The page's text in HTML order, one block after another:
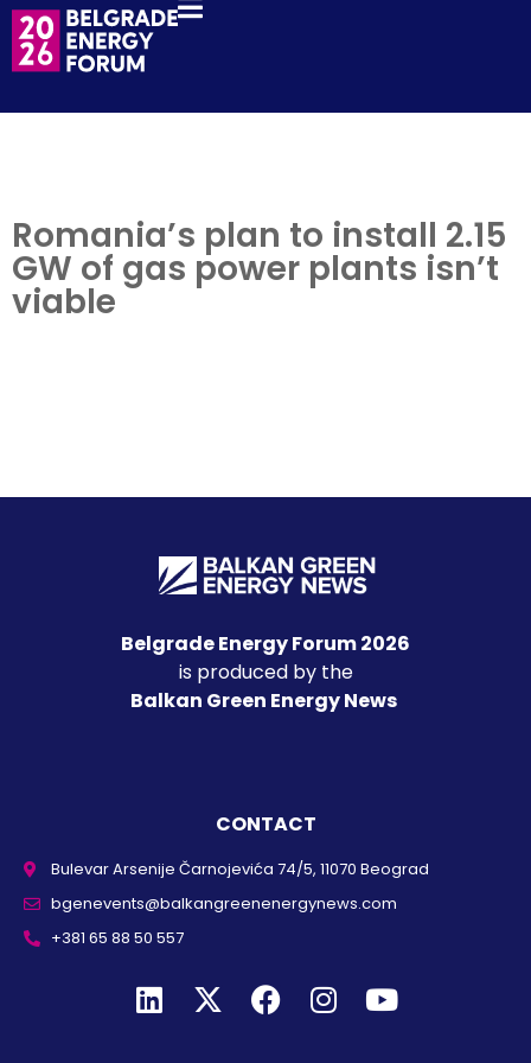
Romania’s plan to install 2.15
GW of gas power plants isn’t
viable
Belgrade Energy Forum 2026
is produced by the
Balkan Green Energy News
CONTACT
Bulevar Arsenije Čarnojevića 74/5, 11070 Beograd
bgenevents@balkangreenenergynews.com
+381 65 88 50 557